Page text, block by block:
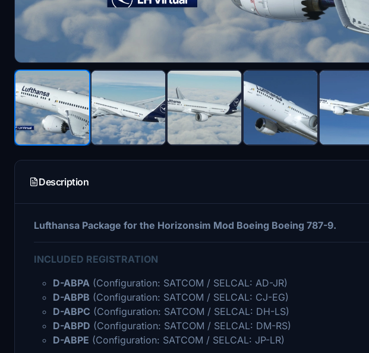
Description
Lufthansa Package for the Horizonsim Mod Boeing Boeing 787-9.
INCLUDED REGISTRATION
D-ABPA (Configuration: SATCOM / SELCAL: AD-JR)
D-ABPB (Configuration: SATCOM / SELCAL: CJ-EG)
D-ABPC (Configuration: SATCOM / SELCAL: DH-LS)
D-ABPD (Configuration: SATCOM / SELCAL: DM-RS)
D-ABPE (Configuration: SATCOM / SELCAL: JP-LR)